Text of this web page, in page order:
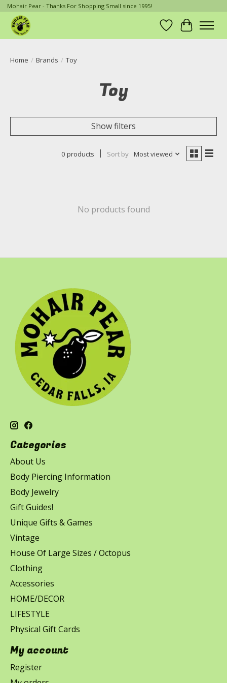
Mohair Pear - Thanks For Shopping Small since 1995!
Wish List
Cart
Home / Brands / Toy
Toy
Show filters
0 products Sort by Most viewed
No products found
Categories
About Us
Body Piercing Information
Body Jewelry
Gift Guides!
Unique Gifts & Games
Vintage
House Of Large Sizes / Octopus
Clothing
Accessories
HOME/DECOR
LIFESTYLE
Physical Gift Cards
My account
Register